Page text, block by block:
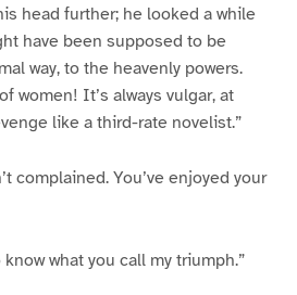
head further; he looked a while
have been supposed to be
way, to the heavenly powers.
women! It’s always vulgar, at
like a third-rate novelist.”
complained. You’ve enjoyed your
what you call my triumph.”